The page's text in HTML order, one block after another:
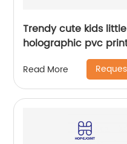
Trendy cute kids
holographic pvc
backpack for
Read More